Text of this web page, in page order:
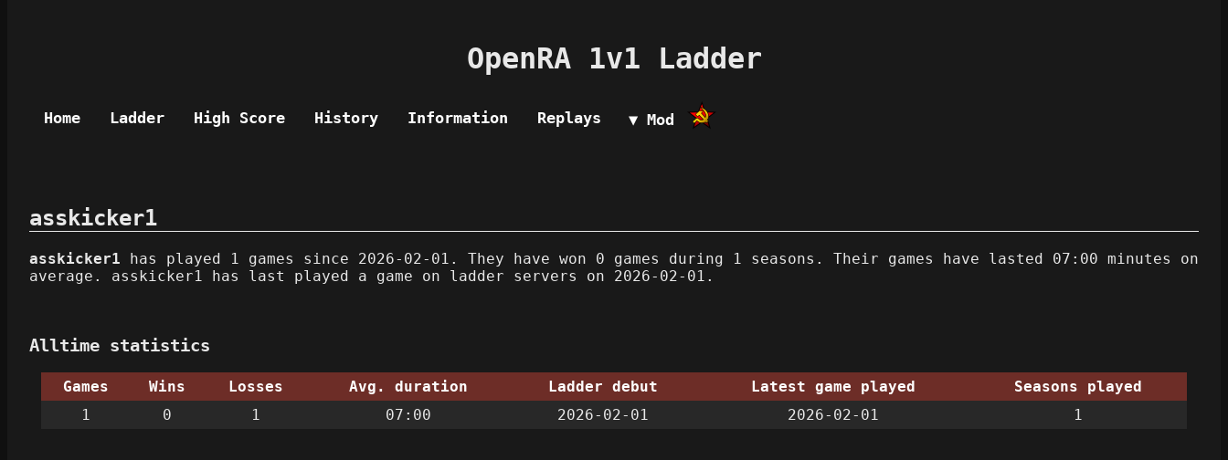
OpenRA 1v1 Ladder
Home Ladder High Score History Information Replays ▼ Mod
asskicker1
asskicker1 has played 1 games since 2026-02-01. They have won 0 games during 1 seasons. Their games have lasted 07:00 minutes on
average. asskicker1 has last played a game on ladder servers on 2026-02-01.
Alltime statistics
Games Wins Losses Avg. duration Ladder debut Latest game played
Seasons played
1
0 1 07:00 2026-02-01 2026-02-01 1